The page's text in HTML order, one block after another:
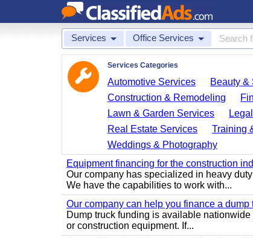
Services Office Services
Services Categories
Automotive Services Beauty &
Construction & Remodeling
Lawn & Garden Services
Real Estate Services
Training
Weddings & Photography
Equipment financing for the construction
Our company has specialized in heavy
We have the capabilities to work with...
Our company can help you finance a
Dump truck funding is available
or construction equipment. If...